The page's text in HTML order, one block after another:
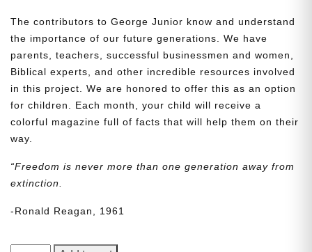
The contributors to George Junior know and understand
the importance of our future generations. We have
parents, teachers, successful businessmen and women,
Biblical experts, and other incredible resources involved
in this project. We are honored to offer this as an option
for children. Each month, your child will receive a
colorful magazine full of facts that will help them on their
way.
“Freedom is never more than one generation away from
extinction.
-Ronald Reagan, 1961